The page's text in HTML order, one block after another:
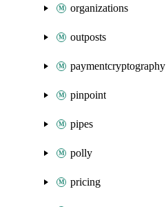
organizations
outposts
paymentcryptography
pinpoint
pipes
polly
pricing